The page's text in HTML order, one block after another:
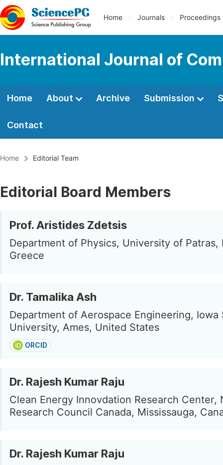
Home Journals Proceedings
International Journal of
Home About Archive Submission
Contact
Home Editorial Team
Editorial Board Members
Prof. Aristides Zdetsis
Department of Physics, University of Patras,
Greece
Dr. Tamalika Ash
Department of Aerospace Engineering, Iowa
University, Ames, United States
ORCID
Dr. Rajesh Kumar Raju
Clean Energy Innovdation Research Center,
Research Council Canada, Mississauga,
Dr. Rajesh Kumar Raju